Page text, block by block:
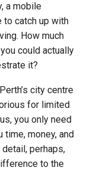
a mobile
to catch up with
How much
could actually
it?
city centre
for limited
you only need
time, money, and
perhaps,
to the